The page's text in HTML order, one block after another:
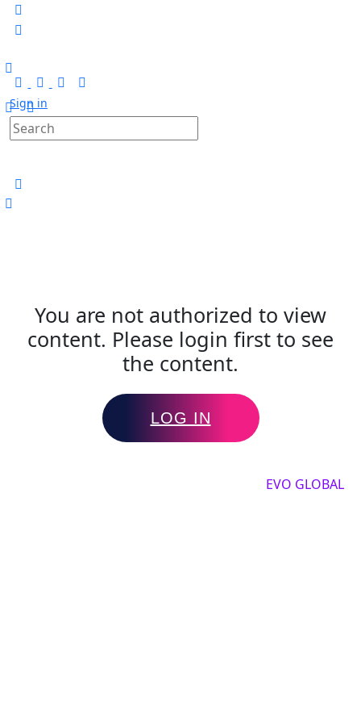
Sign in
You are not authorized to view
content. Please login first to see
the content.
LOG IN
EVO GLOBAL